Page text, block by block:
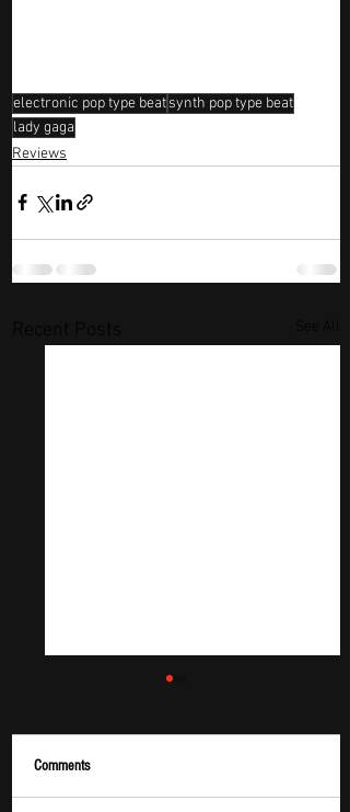
electronic pop type beatsynth pop type beat
lady gaga
Reviews
Comments